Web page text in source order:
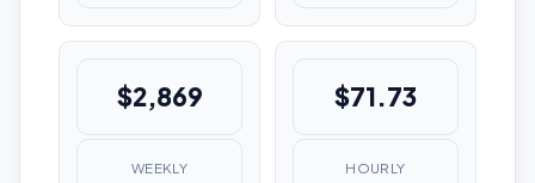
$2,869
WEEKLY
$71.73
HOURLY